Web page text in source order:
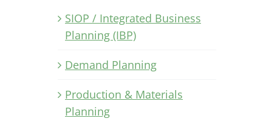
SIOP / Integrated Business
Planning (IBP)
Demand Planning
Production & Materials
Planning